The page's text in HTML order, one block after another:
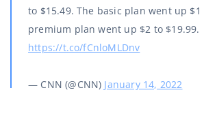
to $15.49. The basic plan went up
premium plan went up $2 to $19.99.
https://t.co/fCnloMLDnv
— CNN (@CNN) January 14, 2022